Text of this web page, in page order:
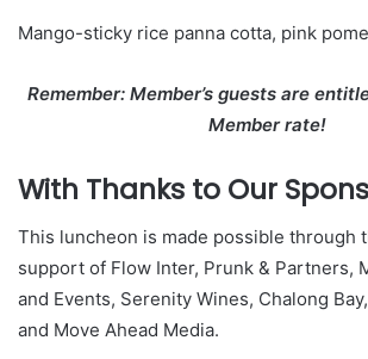
Mango-sticky rice panna cotta, pink
Remember: Member’s guests are
Member rate!
With Thanks to Our
This luncheon is made possible through
support of Flow Inter, Prunk & Partners,
and Events, Serenity Wines, Chalong
and Move Ahead Media.